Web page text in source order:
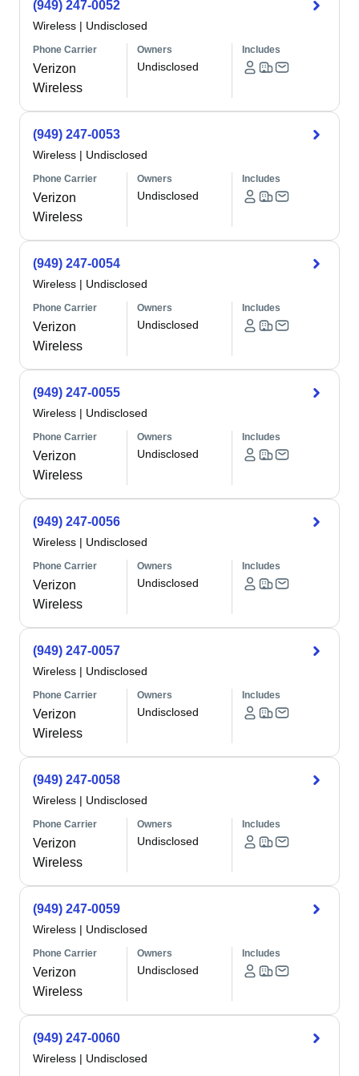
(949) 247-0052
Wireless | Undisclosed
Phone Carrier
Verizon
Wireless
Owners
Undisclosed
Includes
(949) 247-0053
Wireless | Undisclosed
Phone Carrier
Verizon
Wireless
Owners
Undisclosed
Includes
(949) 247-0054
Wireless | Undisclosed
Phone Carrier
Verizon
Wireless
Owners
Undisclosed
Includes
(949) 247-0055
Wireless | Undisclosed
Phone Carrier
Verizon
Wireless
Owners
Undisclosed
Includes
(949) 247-0056
Wireless | Undisclosed
Phone Carrier
Verizon
Wireless
Owners
Undisclosed
Includes
(949) 247-0057
Wireless | Undisclosed
Phone Carrier
Verizon
Wireless
Owners
Undisclosed
Includes
(949) 247-0058
Wireless | Undisclosed
Phone Carrier
Verizon
Wireless
Owners
Undisclosed
Includes
(949) 247-0059
Wireless | Undisclosed
Phone Carrier
Verizon
Wireless
Owners
Undisclosed
Includes
(949) 247-0060
Wireless | Undisclosed